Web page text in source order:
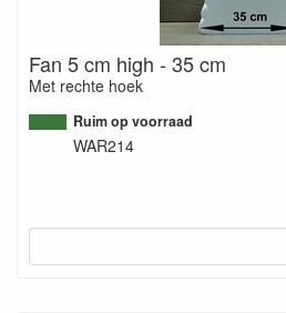
Fan 5 cm high - 35 cm
Met rechte hoek
Ruim op voorraad
WAR214